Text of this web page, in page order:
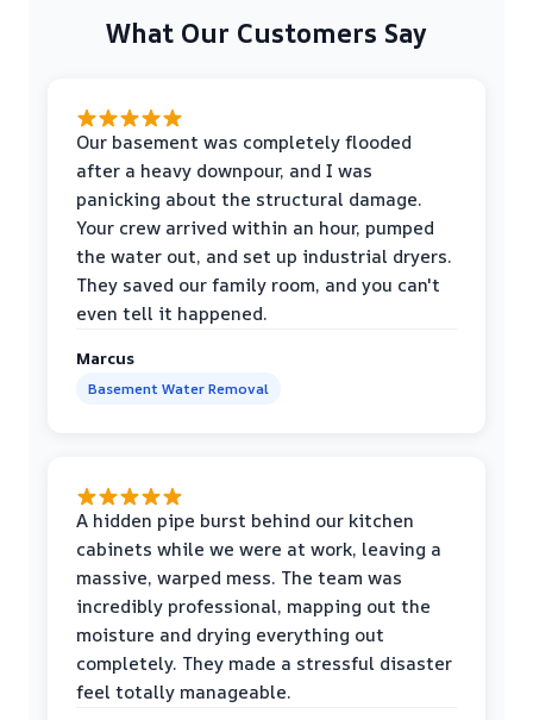
What Our Customers Say
Our basement was completely flooded
after a heavy downpour, and I was
panicking about the structural damage.
Your crew arrived within an hour, pumped
the water out, and set up industrial dryers.
They saved our family room, and you can't
even tell it happened.
Marcus
Basement Water Removal
A hidden pipe burst behind our kitchen
cabinets while we were at work, leaving a
massive, warped mess. The team was
incredibly professional, mapping out the
moisture and drying everything out
completely. They made a stressful disaster
feel totally manageable.